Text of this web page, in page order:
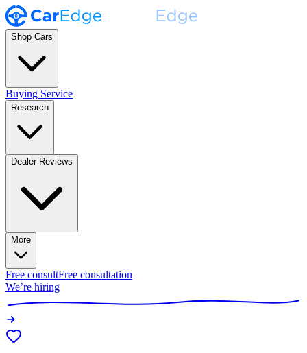
Shop Cars
Buying Service
Research
Dealer Reviews
More
Free consultFree consultation
We’re hiring